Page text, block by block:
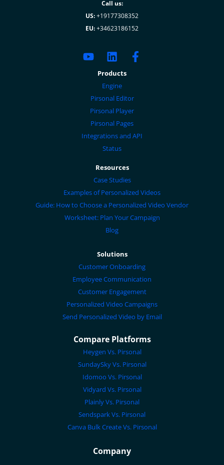
Call us:
US:+19177308352
EU:+34623186152
Products
Engine
Pirsonal Editor
Pirsonal Player
Pirsonal Pages
Integrations and API
Status
Resources
Case Studies
Examples of Personalized Videos
Guide: How to Choose a Personalized Video Vendor
Worksheet: Plan Your Campaign
Blog
Solutions
Customer Onboarding
Employee Communication
Customer Engagement
Personalized Video Campaigns
Send Personalized Video by Email
Compare Platforms
Heygen Vs. Pirsonal
SundaySky Vs. Pirsonal
Idomoo Vs. Pirsonal
Vidyard Vs. Pirsonal
Plainly Vs. Pirsonal
Sendspark Vs. Pirsonal
Canva Bulk Create Vs. Pirsonal
Company